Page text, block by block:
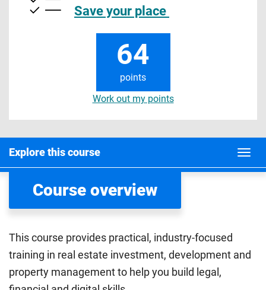
Save your place
64
points
Work out my points
Explore this course
Course overview
This course provides practical, industry-focused
training in real estate investment, development and
property management to help you build legal,